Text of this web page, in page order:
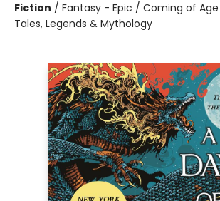
Fiction / Fantasy - Epic / Coming of Age
Tales, Legends & Mythology